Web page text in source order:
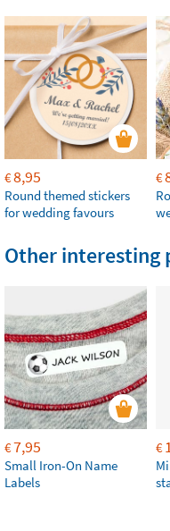
€8,95
Round themed stickers
for wedding favours
€
Other interesting
€7,95
Small Iron-On Name
Labels
€